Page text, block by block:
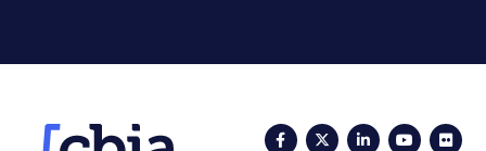
FacebookTwitterLinkedIn